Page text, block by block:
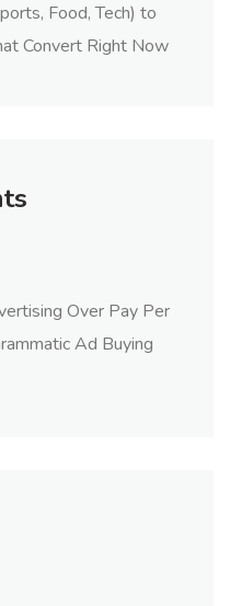
Food, Tech) to
Convert Right Now
Over Pay Per
Ad Buying